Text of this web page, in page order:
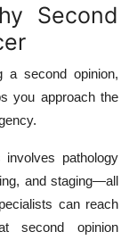
Second
a second opinion,
you approach the
involves pathology
and staging—all
can reach
second opinion